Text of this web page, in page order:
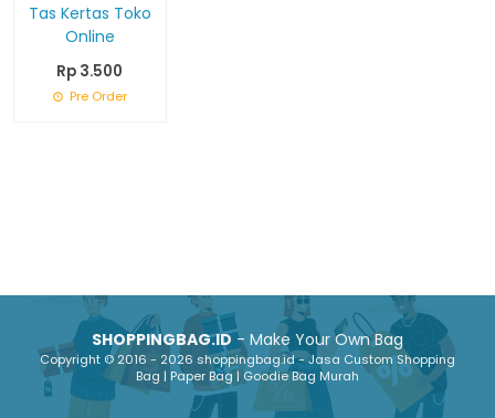
Tas Kertas Toko
Online
Rp 3.500
Pre Order
SHOPPINGBAG.ID- Make Your Own Bag
Copyright © 2016 - 2026 shoppingbag.id - Jasa Custom Shopping
Bag | Paper Bag | Goodie Bag Murah